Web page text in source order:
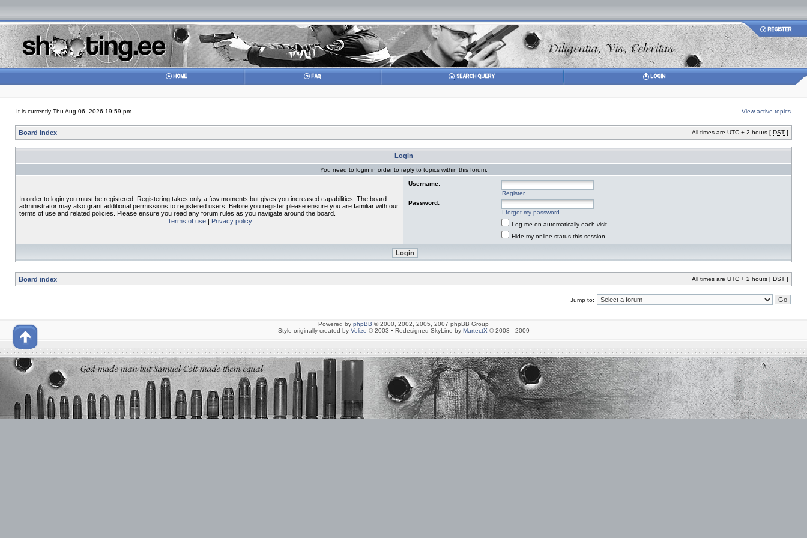
It is currently Thu Aug 06, 2026 19:59 pm View active topics
Board index All times are UTC + 2 hours [ DST ]
Login
You need to login in order to reply to topics within this forum.
In order to login you must be registered. Registering takes only a few moments but gives you increased capabilities. The board
administrator may also grant additional permissions to registered users. Before you register please ensure you are familiar with our
terms of use and related policies. Please ensure you read any forum rules as you navigate around the board.
Terms of use| Privacy policy
Username:
Register
Password:
I forgot my password
Log me on automatically each visit
Hide my online status this session
Board index All times are UTC + 2 hours [ DST ]
Jump to:
Powered by phpBB © 2000, 2002, 2005, 2007 phpBB Group
Style originally created by Volize © 2003 • Redesigned SkyLine by MartectX © 2008 - 2009